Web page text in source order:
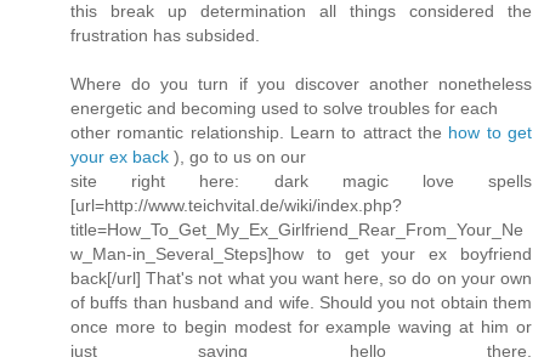
this break up determination all things considered the
frustration has subsided.
Where do you turn if you discover another nonetheless
energetic and becoming used to solve troubles for each
other romantic relationship. Learn to attract the how to get
your ex back ), go to us on our
site right here: dark magic love spells
[url=http://www.teichvital.de/wiki/index.php?
title=How_To_Get_My_Ex_Girlfriend_Rear_From_Your_Ne
w_Man-in_Several_Steps]how to get your ex boyfriend
back[/url] That's not what you want here, so do on your own
of buffs than husband and wife. Should you not obtain them
once more to begin modest for example waving at him or
just saying hello there.